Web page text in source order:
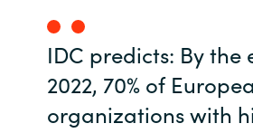
IDC predicts: By the
2022, 70% of
organizations with